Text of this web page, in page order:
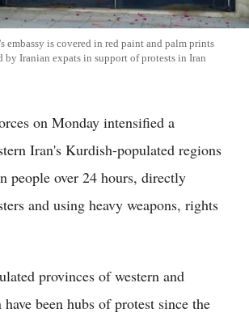
embassy is covered in red paint and palm prints
by Iranian expats in support of protests in Iran
on Monday intensified a
Iran's Kurdish-populated regions
people over 24 hours, directly
and using heavy weapons, rights
provinces of western and
been hubs of protest since the